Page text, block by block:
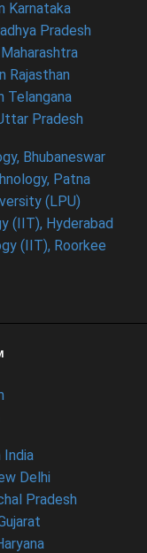
Karnataka
Pradesh
Rajasthan
Telangana
Pradesh
Bhubaneswar
Patna
(LPU)
(IIT), Hyderabad
(IIT), Roorkee
India
Delhi
Pradesh